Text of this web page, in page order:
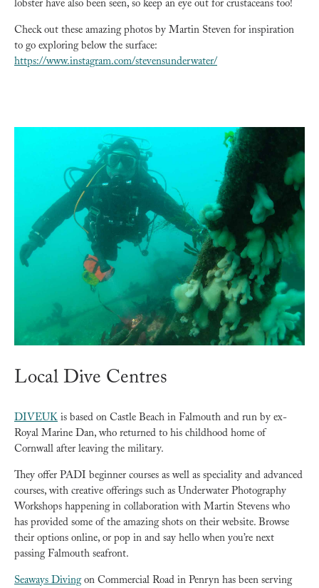
lobster have also been seen, so keep an eye out for crustaceans too!
Check out these amazing photos by Martin Steven for inspiration
to go exploring below the surface:
https://www.instagram.com/stevensunderwater/
Local Dive Centres
DIVEUKis based on Castle Beach in Falmouth and run by ex-
Royal Marine Dan, who returned to his childhood home of
Cornwall after leaving the military.
They offer PADI beginner courses as well as speciality and advanced
courses, with creative offerings such as Underwater Photography
Workshops happening in collaboration with Martin Stevens who
has provided some of the amazing shots on their website. Browse
their options online, or pop in and say hello when you’re next
passing Falmouth seafront.
Seaways Divingon Commercial Road in Penryn has been serving